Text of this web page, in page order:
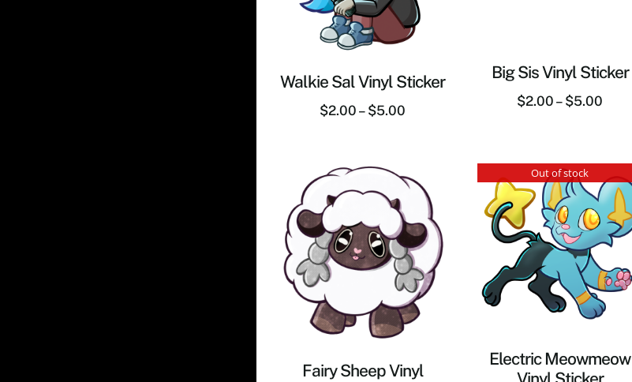
Walkie Sal Vinyl Sticker
$2.00 – $5.00
Big Sis Vinyl Sticker
$2.00 – $5.00
Fairy Sheep Vinyl
Out of stock
Electric Meowmeow